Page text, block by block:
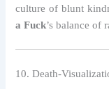
culture of blunt
a Fuck’s balance of
10.